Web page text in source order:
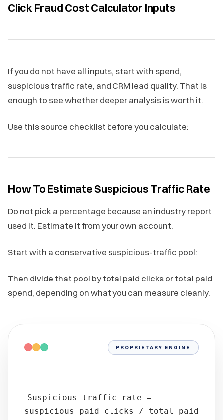
Click Fraud Cost Calculator Inputs
If you do not have all inputs, start with spend,
suspicious traffic rate, and CRM lead quality. That is
enough to see whether deeper analysis is worth it.
Use this source checklist before you calculate:
How To Estimate Suspicious Traffic Rate
Do not pick a percentage because an industry report
used it. Estimate it from your own account.
Start with a conservative suspicious-traffic pool:
Then divide that pool by total paid clicks or total paid
spend, depending on what you can measure cleanly.
PROPRIETARY ENGINE
Suspicious traffic rate =
suspicious paid clicks / total paid